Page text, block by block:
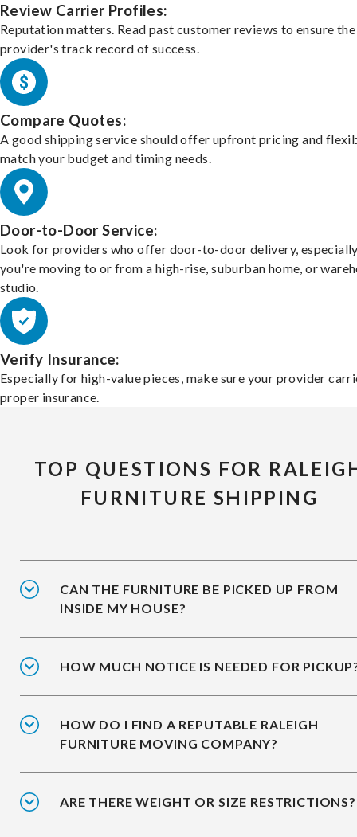
Review Carrier Profiles:
Reputation matters. Read past customer reviews to ensure the
provider's track record of success.
Compare Quotes:
A good shipping service should offer upfront pricing and
match your budget and timing needs.
Door-to-Door Service:
Look for providers who offer door-to-door delivery,
you're moving to or from a high-rise, suburban home, or
studio.
Verify Insurance:
Especially for high-value pieces, make sure your provider
proper insurance.
TOP QUESTIONS FOR
FURNITURE SHIPPING
CAN THE FURNITURE BE PICKED UP FROM
INSIDE MY HOUSE?
HOW MUCH NOTICE IS NEEDED FOR
HOW DO I FIND A REPUTABLE RALEIGH
FURNITURE MOVING COMPANY?
ARE THERE WEIGHT OR SIZE RESTRICTIONS?